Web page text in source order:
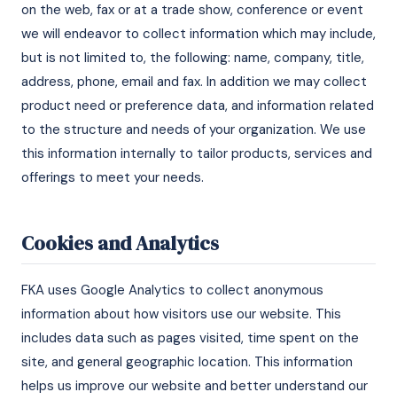
on the web, fax or at a trade show, conference or event
we will endeavor to collect information which may include,
but is not limited to, the following: name, company, title,
address, phone, email and fax. In addition we may collect
product need or preference data, and information related
to the structure and needs of your organization. We use
this information internally to tailor products, services and
offerings to meet your needs.
Cookies and Analytics
FKA uses Google Analytics to collect anonymous
information about how visitors use our website. This
includes data such as pages visited, time spent on the
site, and general geographic location. This information
helps us improve our website and better understand our